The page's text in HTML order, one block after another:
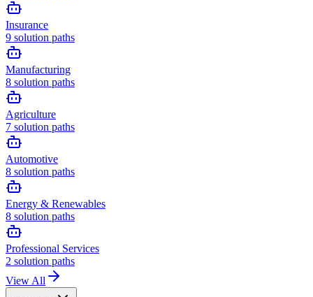
Insurance
9 solution paths
Manufacturing
8 solution paths
Agriculture
7 solution paths
Automotive
8 solution paths
Energy & Renewables
8 solution paths
Professional Services
2 solution paths
View All